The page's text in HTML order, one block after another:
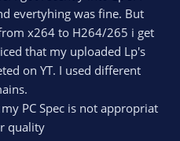
evertyhing was fine. But
x264 to H264/265 i get
that my uploaded Lp's
on YT. I used different
PC Spec is not appropriat
quality